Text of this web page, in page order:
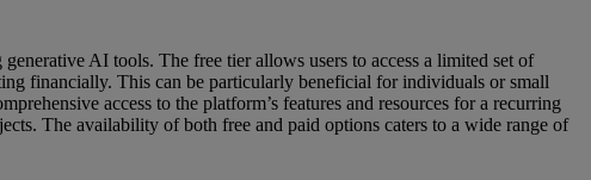
AI tools. The free tier allows users to access a limited set of
financially. This can be particularly beneficial for individuals or small
access to the platform’s features and resources for a recurring
The availability of both free and paid options caters to a wide range of